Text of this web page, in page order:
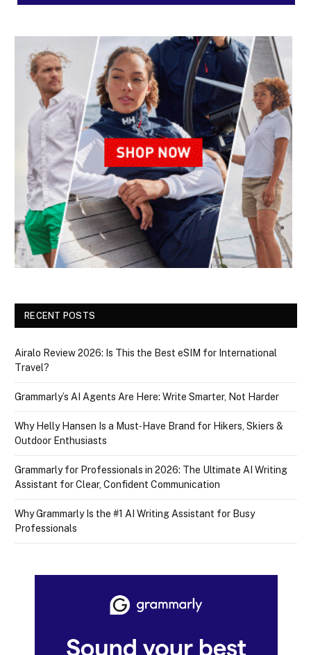
RECENT POSTS
Airalo Review 2026: Is This the Best eSIM for International
Travel?
Grammarly’s AI Agents Are Here: Write Smarter, Not Harder
Why Helly Hansen Is a Must‑Have Brand for Hikers, Skiers &
Outdoor Enthusiasts
Grammarly for Professionals in 2026: The Ultimate AI Writing
Assistant for Clear, Confident Communication
Why Grammarly Is the #1 AI Writing Assistant for Busy
Professionals